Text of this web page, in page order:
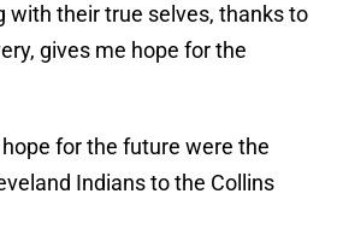
with their true selves, thanks to
gives me hope for the
for the future were the
Indians to the Collins